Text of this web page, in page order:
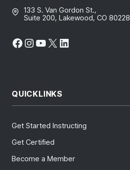
133 S. Van Gordon St.,
Suite 200, Lakewood, CO 80228
Facebook
Instagram
YouTube
X LinkedIn
QUICKLINKS
Get Started Instructing
Get Certified
Become a Member